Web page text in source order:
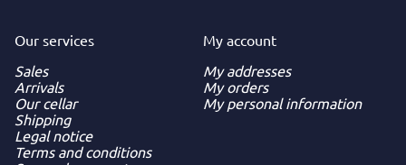
Our services
Sales
Arrivals
Our cellar
Shipping
Legal notice
Terms and conditions
My account
My addresses
My orders
My personal information